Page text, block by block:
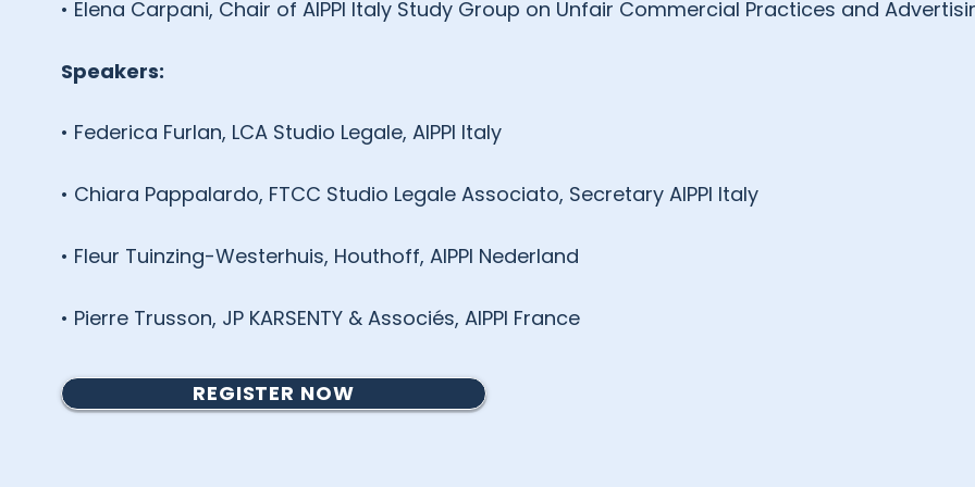
• Elena Carpani, Chair of AIPPI Italy Study Group on Unfair Commercial Practices and
Speakers:
• Federica Furlan, LCA Studio Legale, AIPPI Italy
• Chiara Pappalardo, FTCC Studio Legale Associato, Secretary AIPPI Italy
• Fleur Tuinzing-Westerhuis, Houthoff, AIPPI Nederland
• Pierre Trusson, JP KARSENTY & Associés, AIPPI France
REGISTER NOW